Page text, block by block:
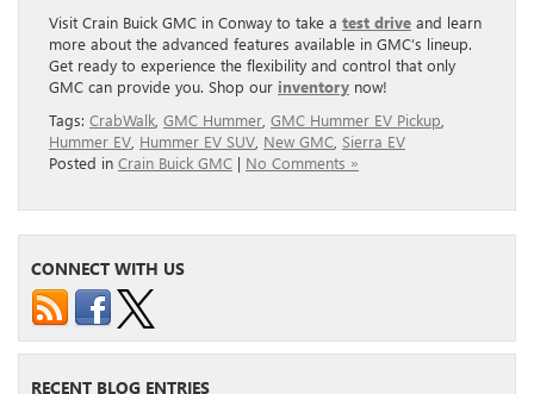
Visit Crain Buick GMC in Conway to take a test drive and learn
more about the advanced features available in GMC’s lineup.
Get ready to experience the flexibility and control that only
GMC can provide you. Shop our inventory now!
Tags: CrabWalk GMC Hummer GMC Hummer EV Pickup
Hummer EV Hummer EV SUV New GMC Sierra EV
Posted in Crain Buick GMC | No Comments »
CONNECT WITH US
RECENT BLOG ENTRIES